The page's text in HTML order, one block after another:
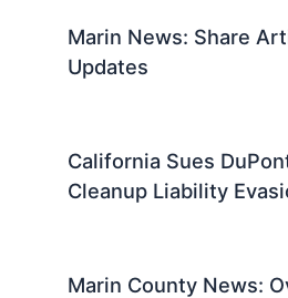
Marin News: Share
Updates
California Sues
Cleanup Liability
Marin County News: